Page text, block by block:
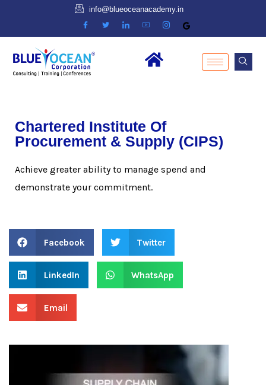
info@blueoceanacademy.in
Chartered Institute Of
Procurement & Supply (CIPS)
Achieve greater ability to manage spend and
demonstrate your commitment.
Facebook Twitter
LinkedIn WhatsApp
Email